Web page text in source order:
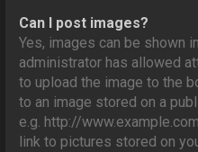
Can I post images?
Yes, images can be shown
administrator has allowed
to upload the image to the
to an image stored on a
e.g. http://
link to pictures stored on